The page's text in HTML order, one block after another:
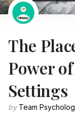
The
Power
Settings
by Team